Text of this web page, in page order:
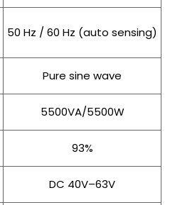
50 Hz / 60 Hz (auto sensing)
Pure sine wave
5500VA/5500W
93%
DC 40V–63V